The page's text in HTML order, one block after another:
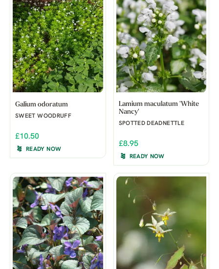
Galium odoratum
SWEET WOODRUFF
£10.50
READY NOW
Lamium maculatum 'White
Nancy'
SPOTTED DEADNETTLE
£8.95
READY NOW